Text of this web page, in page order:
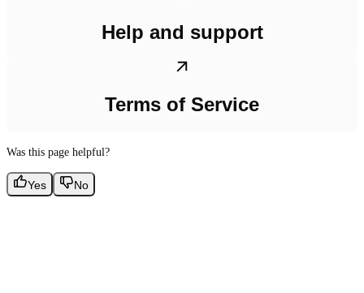
Help and support
Terms of Service
Was this page helpful?
Yes No